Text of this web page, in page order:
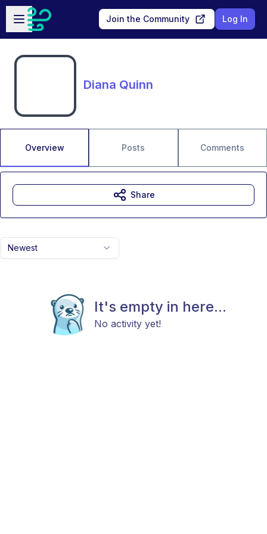
Skip to main content
Open sidebar
Join the Community Log In
Diana Quinn
Overview Posts Comments
Newest
It's empty in here...
No activity yet!
Share